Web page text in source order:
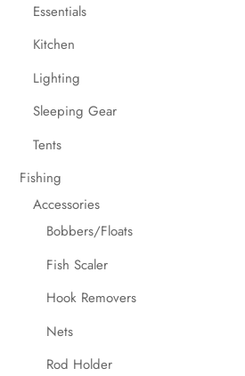
Essentials
Kitchen
Lighting
Sleeping Gear
Tents
Fishing
Accessories
Bobbers/Floats
Fish Scaler
Hook Removers
Nets
Rod Holder